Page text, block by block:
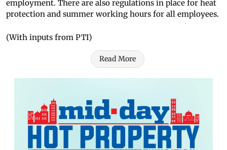
employment. There are also regulations in place for heat
protection and summer working hours for all employees.
(With inputs from PTI)
Read More